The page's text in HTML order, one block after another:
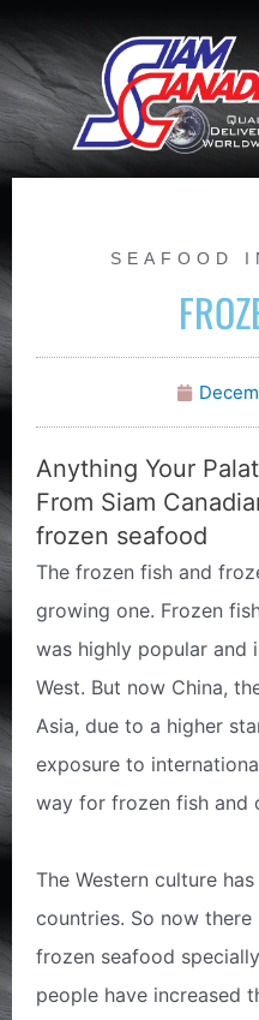
SEAFOOD
Anything Your
From Siam
frozen seafood
The frozen fish and
growing one. Frozen
was highly popular and
West. But now China,
Asia, due to a higher
exposure to
way for frozen fish and
The Western culture
countries. So now
frozen seafood
people have increased